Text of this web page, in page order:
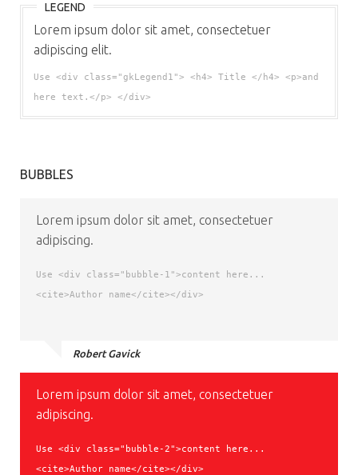
LEGEND
Lorem ipsum dolor sit amet, consectetuer
adipiscing elit.
Use <div class="gkLegend1"> <h4> Title </h4> <p>and
here text.</p> </div>
BUBBLES
Lorem ipsum dolor sit amet, consectetuer
adipiscing.
Use <div class="bubble-1">content here...
<cite>Author name</cite></div>
Robert Gavick
Lorem ipsum dolor sit amet, consectetuer
adipiscing.
Use <div class="bubble-2">content here...
<cite>Author name</cite></div>